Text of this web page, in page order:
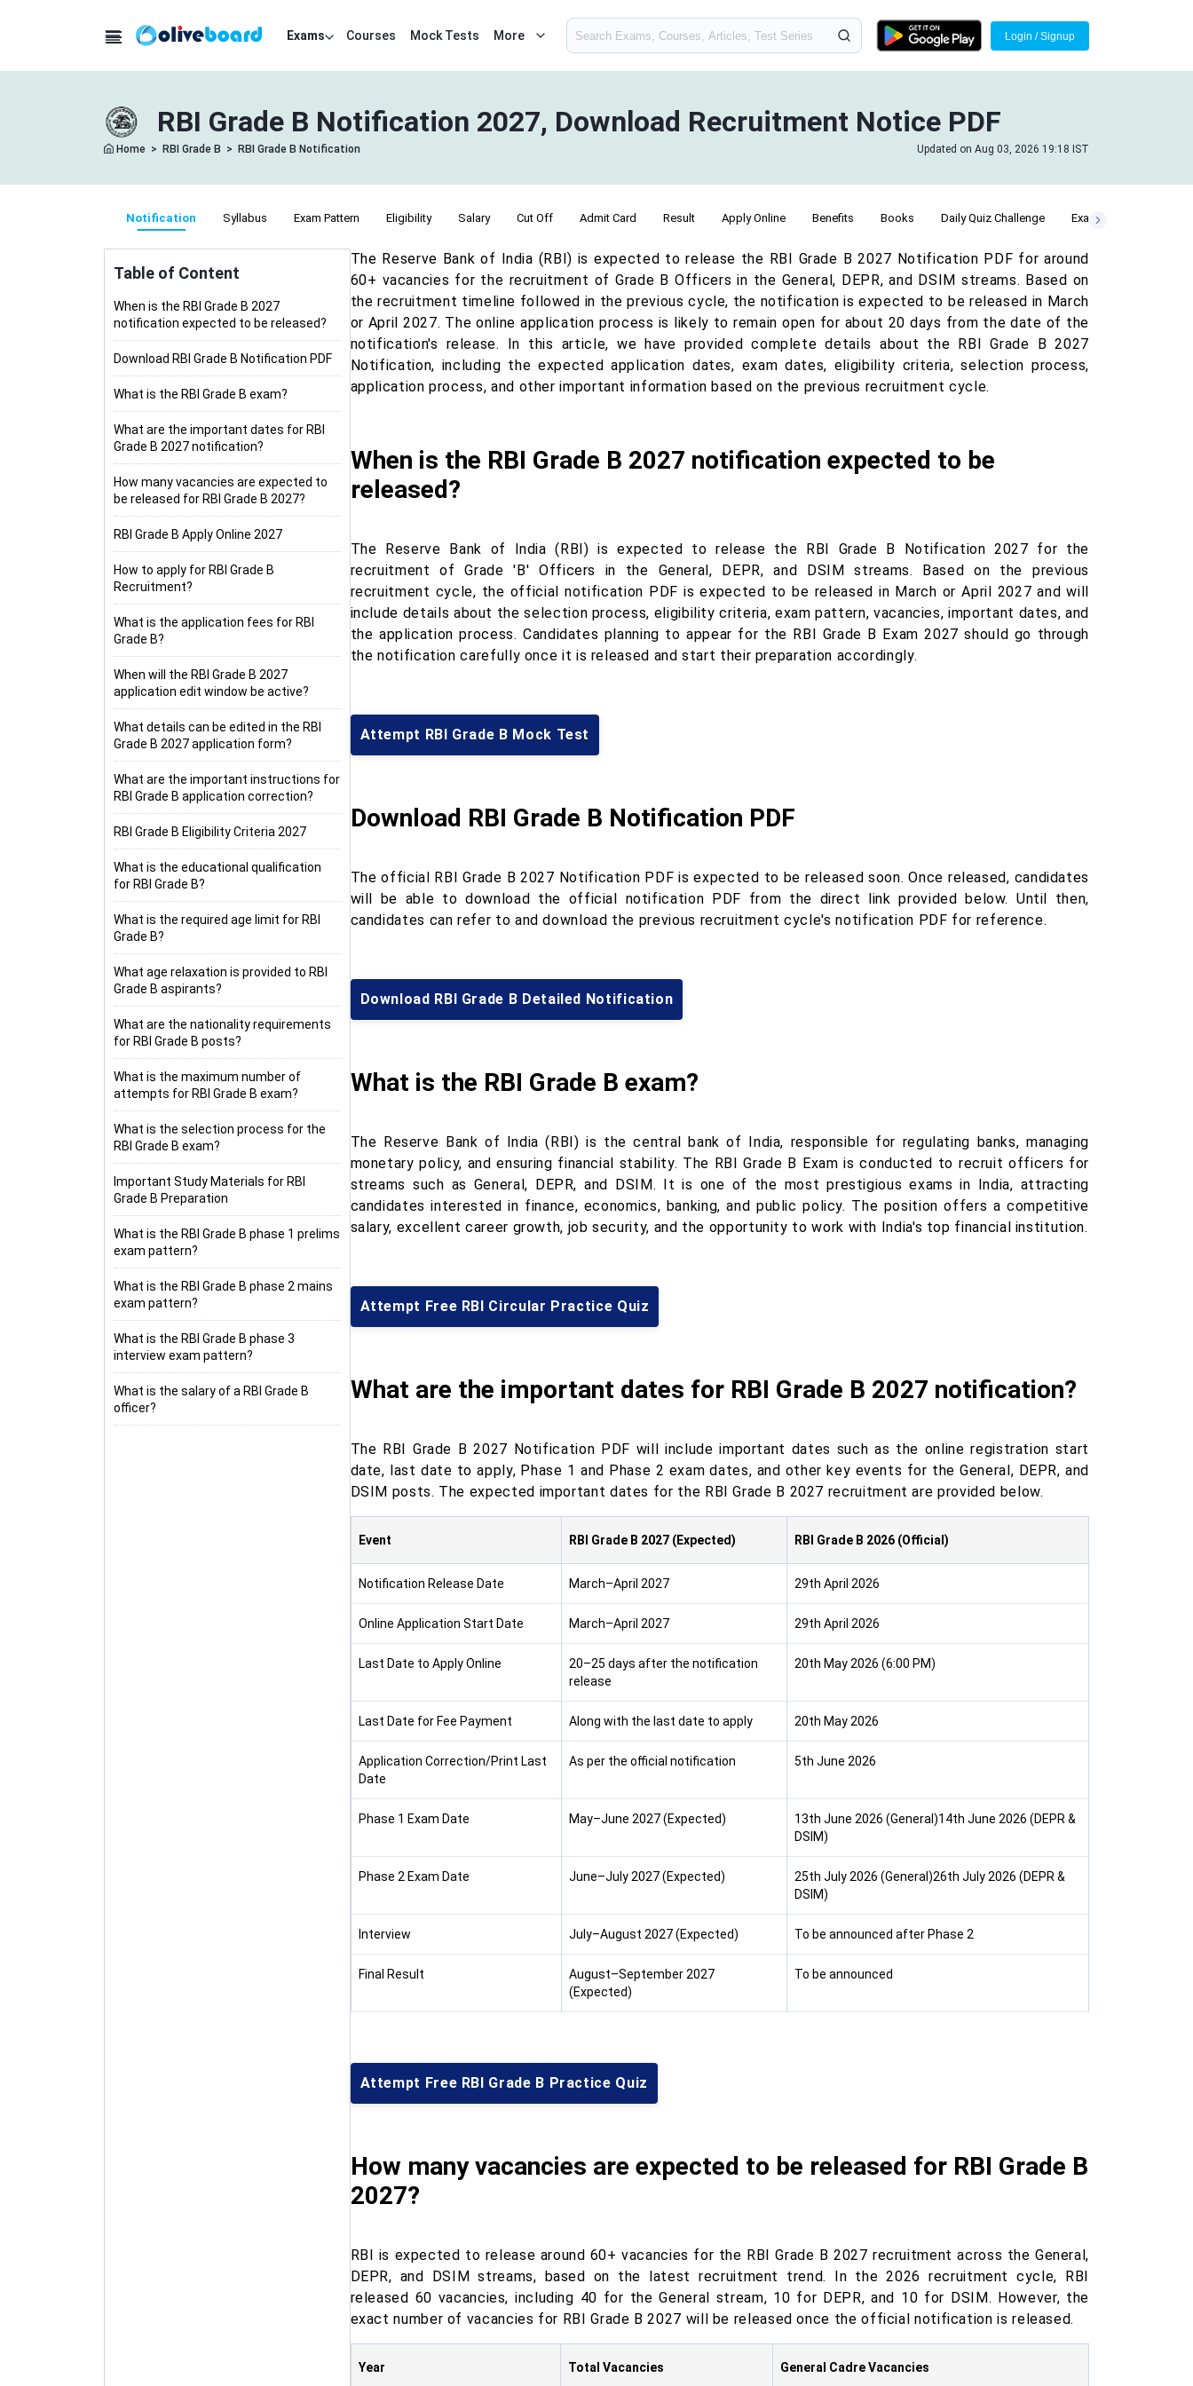
Exams Courses Mock Tests More Login / Signup
RBI Grade B Notification 2027, Download Recruitment Notice PDF
Home > RBI Grade B > RBI Grade B Notification Updated on Aug 03, 2026 19:18 IST
Notification Syllabus Exam Pattern Eligibility Salary Cut Off Admit Card Result Apply Online Benefits Books Daily Quiz Challenge Exam Date
Table of Content
When is the RBI Grade B 2027
notification expected to be released?
Download RBI Grade B Notification PDF
What is the RBI Grade B exam?
What are the important dates for RBI
Grade B 2027 notification?
How many vacancies are expected to
be released for RBI Grade B 2027?
RBI Grade B Apply Online 2027
How to apply for RBI Grade B
Recruitment?
What is the application fees for RBI
Grade B?
When will the RBI Grade B 2027
application edit window be active?
What details can be edited in the RBI
Grade B 2027 application form?
What are the important instructions for
RBI Grade B application correction?
RBI Grade B Eligibility Criteria 2027
What is the educational qualification
for RBI Grade B?
What is the required age limit for RBI
Grade B?
What age relaxation is provided to RBI
Grade B aspirants?
What are the nationality requirements
for RBI Grade B posts?
What is the maximum number of
attempts for RBI Grade B exam?
What is the selection process for the
RBI Grade B exam?
Important Study Materials for RBI
Grade B Preparation
What is the RBI Grade B phase 1 prelims
exam pattern?
What is the RBI Grade B phase 2 mains
exam pattern?
What is the RBI Grade B phase 3
interview exam pattern?
What is the salary of a RBI Grade B
officer?
The Reserve Bank of India (RBI) is expected to release the RBI Grade B 2027 Notification PDF for around
60+ vacancies for the recruitment of Grade B Officers in the General, DEPR, and DSIM streams. Based on
the recruitment timeline followed in the previous cycle, the notification is expected to be released in March
or April 2027. The online application process is likely to remain open for about 20 days from the date of the
notification's release. In this article, we have provided complete details about the RBI Grade B 2027
Notification, including the expected application dates, exam dates, eligibility criteria, selection process,
application process, and other important information based on the previous recruitment cycle.
When is the RBI Grade B 2027 notification expected to be
released?
The Reserve Bank of India (RBI) is expected to release the RBI Grade B Notification 2027 for the
recruitment of Grade 'B' Officers in the General, DEPR, and DSIM streams. Based on the previous
recruitment cycle, the official notification PDF is expected to be released in March or April 2027 and will
include details about the selection process, eligibility criteria, exam pattern, vacancies, important dates, and
the application process. Candidates planning to appear for the RBI Grade B Exam 2027 should go through
the notification carefully once it is released and start their preparation accordingly.
Attempt RBI Grade B Mock Test
Download RBI Grade B Notification PDF
The official RBI Grade B 2027 Notification PDF is expected to be released soon. Once released, candidates
will be able to download the official notification PDF from the direct link provided below. Until then,
candidates can refer to and download the previous recruitment cycle's notification PDF for reference.
Download RBI Grade B Detailed Notification
What is the RBI Grade B exam?
The Reserve Bank of India (RBI) is the central bank of India, responsible for regulating banks, managing
monetary policy, and ensuring financial stability. The RBI Grade B Exam is conducted to recruit officers for
streams such as General, DEPR, and DSIM. It is one of the most prestigious exams in India, attracting
candidates interested in finance, economics, banking, and public policy. The position offers a competitive
salary, excellent career growth, job security, and the opportunity to work with India's top financial institution.
Attempt Free RBI Circular Practice Quiz
What are the important dates for RBI Grade B 2027 notification?
The RBI Grade B 2027 Notification PDF will include important dates such as the online registration start
date, last date to apply, Phase 1 and Phase 2 exam dates, and other key events for the General, DEPR, and
DSIM posts. The expected important dates for the RBI Grade B 2027 recruitment are provided below.
Event RBI Grade B 2027 (Expected) RBI Grade B 2026 (Official)
Notification Release Date March–April 2027 29th April 2026
Online Application Start Date March–April 2027 29th April 2026
Last Date to Apply Online
20–25 days after the notification
release
20th May 2026 (6:00 PM)
Last Date for Fee Payment Along with the last date to apply 20th May 2026
Application Correction/Print Last
Date
As per the official notification 5th June 2026
Phase 1 Exam Date May–June 2027 (Expected)
13th June 2026 (General)14th June 2026 (DEPR &
DSIM)
Phase 2 Exam Date June–July 2027 (Expected)
25th July 2026 (General)26th July 2026 (DEPR &
DSIM)
Interview July–August 2027 (Expected) To be announced after Phase 2
Final Result
August–September 2027
(Expected)
To be announced
Attempt Free RBI Grade B Practice Quiz
How many vacancies are expected to be released for RBI Grade B
2027?
RBI is expected to release around 60+ vacancies for the RBI Grade B 2027 recruitment across the General,
DEPR, and DSIM streams, based on the latest recruitment trend. In the 2026 recruitment cycle, RBI
released 60 vacancies, including 40 for the General stream, 10 for DEPR, and 10 for DSIM. However, the
exact number of vacancies for RBI Grade B 2027 will be released once the official notification is released.
Year Total Vacancies General Cadre Vacancies